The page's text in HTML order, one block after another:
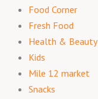
Food Corner
Fresh Food
Health & Beauty
Kids
Mile 12 market
Snacks